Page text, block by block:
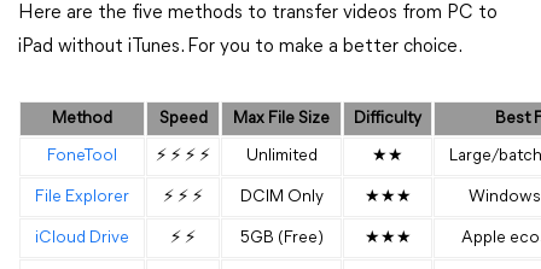
Here are the five methods to transfer videos from PC to
iPad without iTunes. For you to make a better choice.
Method Speed Max File Size Difficulty Best
FoneTool ⚡ ⚡ ⚡ ⚡ Unlimited ★★ Large/
File Explorer ⚡ ⚡ ⚡ DCIM Only ★★★
iCloud Drive ⚡ ⚡ 5GB (Free) ★★★ Apple